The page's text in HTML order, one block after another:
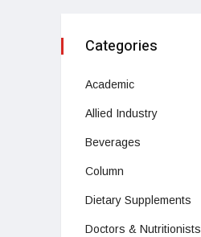
Categories
Academic
Allied Industry
Beverages
Column
Dietary Supplements
Doctors & Nutritionists